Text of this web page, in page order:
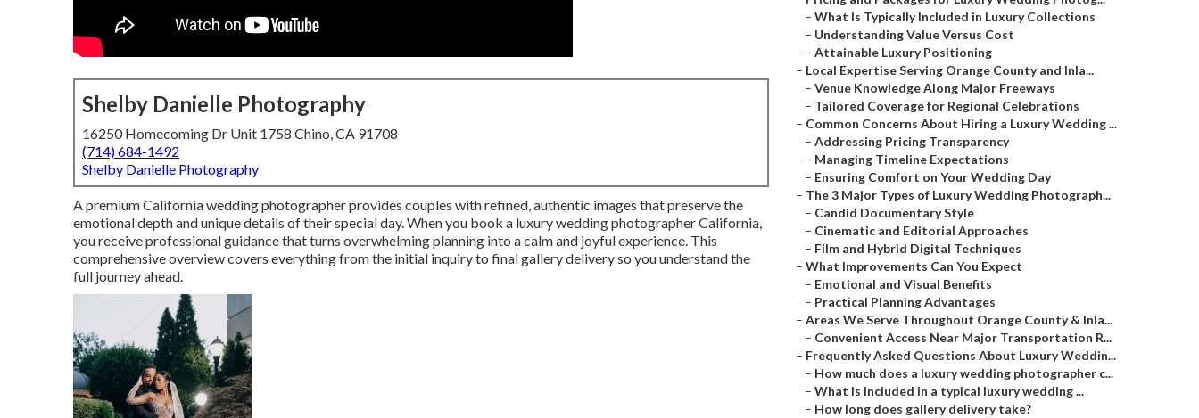
Shelby Danielle Photography
16250 Homecoming Dr Unit 1758 Chino, CA 91708
(714) 684-1492
Shelby Danielle Photography
A premium California wedding photographer provides couples with refined, authentic images that preserve the
emotional depth and unique details of their special day. When you book a luxury wedding photographer California,
you receive professional guidance that turns overwhelming planning into a calm and joyful experience. This
comprehensive overview covers everything from the initial inquiry to final gallery delivery so you understand the
full journey ahead.
– What Is Typically Included in Luxury Collections
– Understanding Value Versus Cost
– Attainable Luxury Positioning
– Local Expertise Serving Orange County and Inla...
– Venue Knowledge Along Major Freeways
– Tailored Coverage for Regional Celebrations
– Common Concerns About Hiring a Luxury Wedding ...
– Addressing Pricing Transparency
– Managing Timeline Expectations
– Ensuring Comfort on Your Wedding Day
– The 3 Major Types of Luxury Wedding Photograph...
– Candid Documentary Style
– Cinematic and Editorial Approaches
– Film and Hybrid Digital Techniques
– What Improvements Can You Expect
– Emotional and Visual Benefits
– Practical Planning Advantages
– Areas We Serve Throughout Orange County & Inla...
– Convenient Access Near Major Transportation R...
– Frequently Asked Questions About Luxury Weddin...
– How much does a luxury wedding photographer c...
– What is included in a typical luxury wedding ...
– How long does gallery delivery take?